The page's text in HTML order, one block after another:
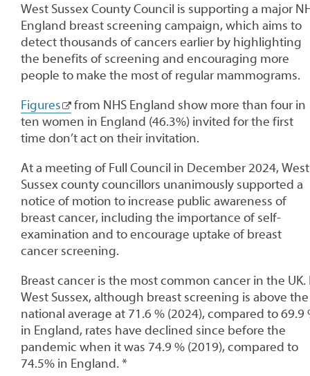
West Sussex County Council is supporting a major
England breast screening campaign, which aims to
detect thousands of cancers earlier by highlighting
the benefits of screening and encouraging more
people to make the most of regular mammograms.
Figures
from NHS England show more than four in
ten women in England (46.3%) invited for the first
time don’t act on their invitation.
At a meeting of Full Council in December 2024, West
Sussex county councillors unanimously supported a
notice of motion to increase public awareness of
breast cancer, including the importance of self-
examination and to encourage uptake of breast
cancer screening.
Breast cancer is the most common cancer in the UK.
West Sussex, although breast screening is above the
national average at 71.6 % (2024), compared to 69.9
in England, rates have declined since before the
pandemic when it was 74.9 % (2019), compared to
74.5% in England. *